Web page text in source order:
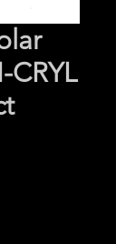
CRYL